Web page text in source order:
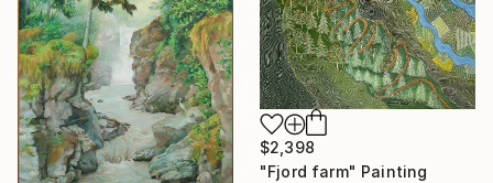
$2,398
"Fjord farm" Painting